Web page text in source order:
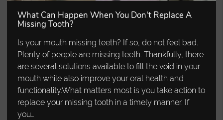
What Can Happen When You Don't Replace A
Missing Tooth?
Is your mouth missing teeth? If so, do not feel bad.
Plenty of people are missing teeth. Thankfully, there
are several solutions available to fill the void in your
mouth while also improve your oral health and
functionality.What matters most is you take action to
replace your missing tooth in a timely manner. If
you…